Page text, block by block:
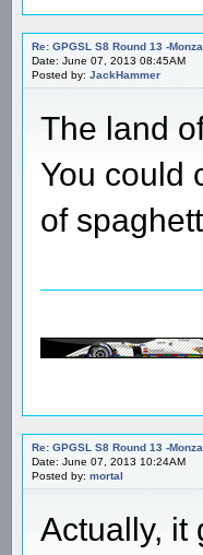
Re: GPGSL S8 Round 13 -
Date: June 07, 2013 08:45AM
Posted by: JackHammer
The land
You could
of
Re: GPGSL S8 Round 13 -
Date: June 07, 2013 10:24AM
Posted by: mortal
Actually, it